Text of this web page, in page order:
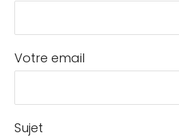
Votre email
Sujet